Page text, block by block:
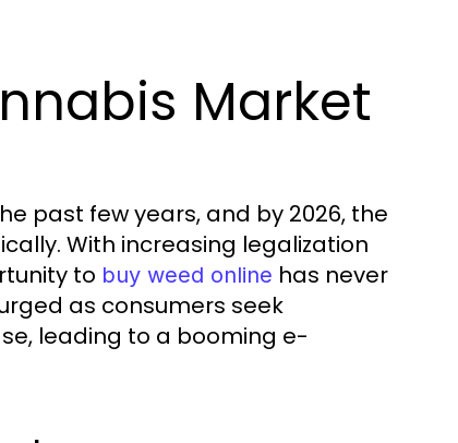
Market
past few years, and by 2026, the
With increasing legalization
to buy weed online has never
as consumers seek
leading to a booming e-